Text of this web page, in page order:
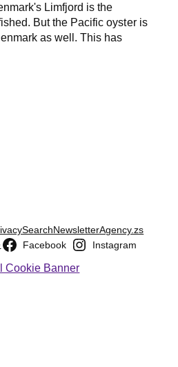
Limfjord is the
But the Pacific oyster is
as well. This has
SearchNewsletterAgency.zs
Facebook Instagram
Cookie Banner